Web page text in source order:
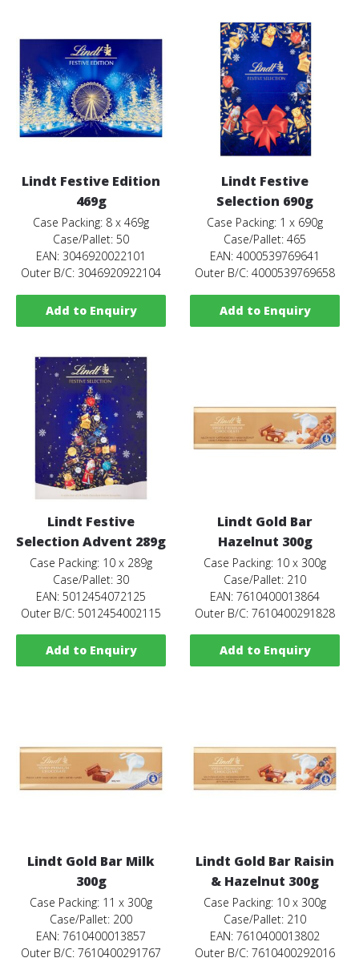
Lindt Festive Edition
469g
Case Packing: 8 x 469g
Case/Pallet: 50
EAN: 3046920022101
Outer B/C: 3046920922104
Add to Enquiry
Lindt Festive
Selection 690g
Case Packing: 1 x 690g
Case/Pallet: 465
EAN: 4000539769641
Outer B/C: 4000539769658
Add to Enquiry
Lindt Festive
Selection Advent 289g
Case Packing: 10 x 289g
Case/Pallet: 30
EAN: 5012454072125
Outer B/C: 5012454002115
Add to Enquiry
Lindt Gold Bar
Hazelnut 300g
Case Packing: 10 x 300g
Case/Pallet: 210
EAN: 7610400013864
Outer B/C: 7610400291828
Add to Enquiry
Lindt Gold Bar Milk
300g
Case Packing: 11 x 300g
Case/Pallet: 200
EAN: 7610400013857
Outer B/C: 7610400291767
Lindt Gold Bar Raisin
& Hazelnut 300g
Case Packing: 10 x 300g
Case/Pallet: 210
EAN: 7610400013802
Outer B/C: 7610400292016